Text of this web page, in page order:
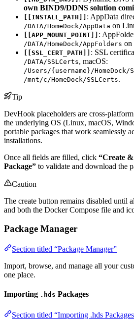
own BIND9/DDNS solution
[[INSTALL_PATH]] : AppData
/DATA/HomeDock/AppData on
[[APP_MOUNT_POINT]] :
/DATA/HomeDock/AppFolders on
[[SSL_CERT_PATH]] : SSL
/DATA/SSLCerts, macOS:
/Users/{username}/HomeDock/
/mnt/c/HomeDock/SSLCerts.
Tip
DevHook placeholders are cross-
the underlying OS (Linux, macOS,
portable packages that work seamlessly
installations.
Once all fields are filled, click “Create
Package” to validate and download the
Caution
The create button remains disabled until
and both the Docker Compose file and
Package Manager
Section titled “Package Manager”
Import, browse, and manage all your
one place.
Importing .hds Packages
Section titled “Importing .hds